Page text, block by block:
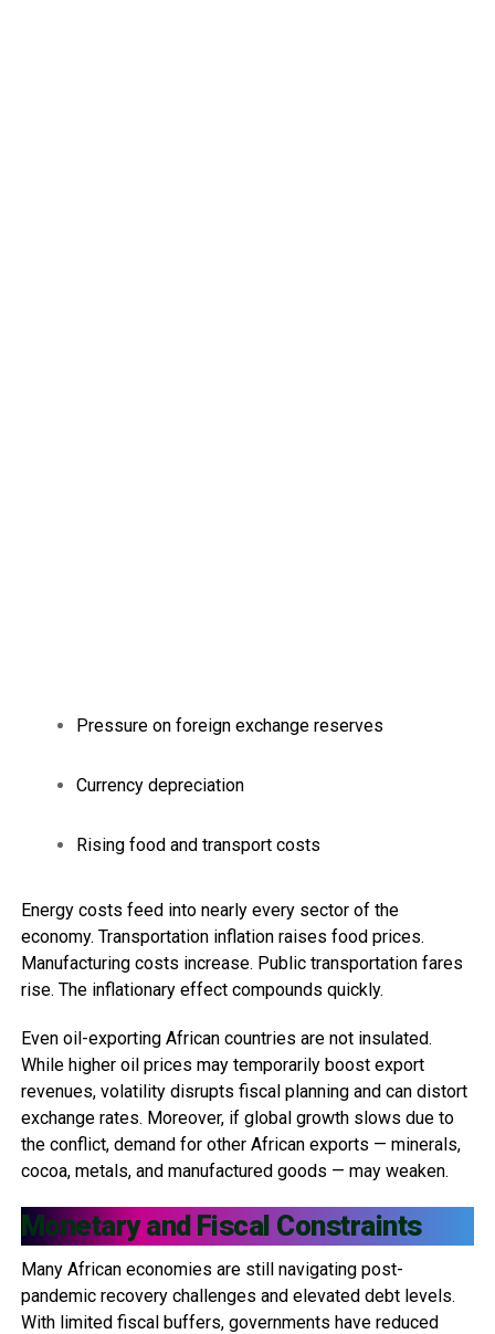
Pressure on foreign exchange reserves
Currency depreciation
Rising food and transport costs
Energy costs feed into nearly every sector of the
economy. Transportation inflation raises food prices.
Manufacturing costs increase. Public transportation fares
rise. The inflationary effect compounds quickly.
Even oil-exporting African countries are not insulated.
While higher oil prices may temporarily boost export
revenues, volatility disrupts fiscal planning and can distort
exchange rates. Moreover, if global growth slows due to
the conflict, demand for other African exports — minerals,
cocoa, metals, and manufactured goods — may weaken.
Monetary and Fiscal Constraints
Many African economies are still navigating post-
pandemic recovery challenges and elevated debt levels.
With limited fiscal buffers, governments have reduced